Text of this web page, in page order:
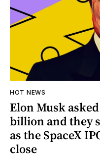
HOT NEWS
Elon Musk
billion and they
as the SpaceX
close